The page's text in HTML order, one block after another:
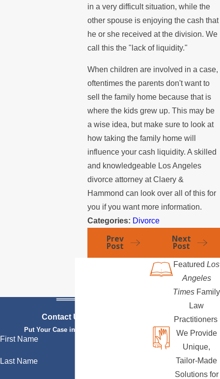
in a very difficult situation, while the
other spouse is enjoying the cash that
he or she received at the division. We
call this the "lack of liquidity."
When children are involved in a case,
oftentimes the parents don't want to
sell the family home because that is
where the kids grew up. This may be
a wise idea, but make sure to look at
how taking the family home will
influence your cash liquidity. A skilled
and knowledgeable Los Angeles
divorce attorney at Claery &
Hammond can look over all of this for
you if you want more information.
Categories: Divorce
Prev
Post
Next
Post
Contact Us Today
Put Your Case in Qualified Hands
First Name
Last Name
Featured Los
Angeles
Times Family
Law
Practitioners
We Provide
Unique,
Tailor-Made
Solutions for